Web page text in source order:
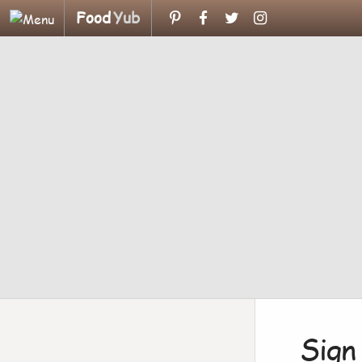
FoodYub